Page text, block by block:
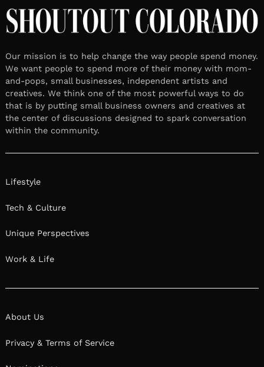
Our mission is to help change the way people spend money.
We want people to spend more of their money with mom-
and-pops, small businesses, independent artists and
creatives. We think one of the most powerful ways to do
that is by putting small business owners and creatives at
the center of discussions designed to spark conversation
within the community.
Lifestyle
Tech & Culture
Unique Perspectives
Work & Life
About Us
Privacy & Terms of Service